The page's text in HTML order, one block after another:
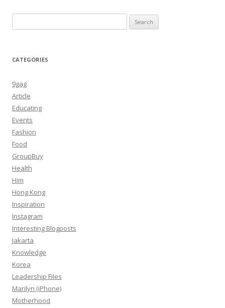
for:
CATEGORIES
9gag
Article
Educating
Events
Fashion
Food
GroupBuy
Health
Him
Hong Kong
Inspiration
Instagram
Interesting Blogposts
Jakarta
Knowledge
Korea
Leadership Files
Marilyn (iPhone)
Motherhood